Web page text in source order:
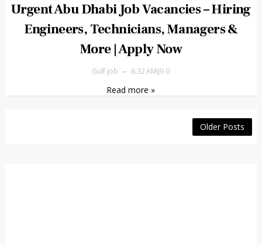
Urgent Abu Dhabi Job Vacancies – Hiring
Engineers, Technicians, Managers &
More | Apply Now
Gulf job 6:32 AM 0
Read more »
Older Posts